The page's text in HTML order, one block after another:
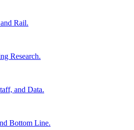
Rail.
Research.
and Data.
Bottom Line.